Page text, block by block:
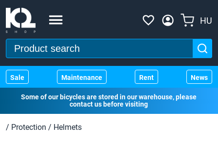
HU
Sale Maintenance Rent News
Some of our bicycles are stored in our warehouse, please
contact us before visiting
/ Protection / Helmets